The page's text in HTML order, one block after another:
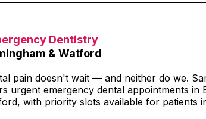
Dentistry
& Watford
pain doesn't wait — and neither do we.
urgent emergency dental appointments in
with priority slots available for patients